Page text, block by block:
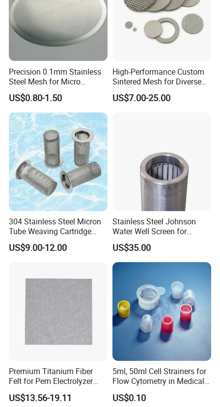
Precision 0.1mm Stainless
Steel Mesh for Micro
Filtration Applications
US$0.80-1.50
High-Performance Custom
Sintered Mesh for Diverse
Industrial Applications
US$7.00-25.00
304 Stainless Steel Micron
Tube Weaving Cartridge
Filter Element Wire Mesh
Filter Screen Steel Wire
US$9.00-12.00
Stainless Steel Johnson
Water Well Screen for
Drilling Pipe
US$35.00
Premium Titanium Fiber
Felt for Pem Electrolyzer
Hydrogen Production
US$13.56-19.11
5ml, 50ml Cell Strainers for
Flow Cytometry in Medical
and Chemical Testing
Molded with FDA Certified
US$0.10